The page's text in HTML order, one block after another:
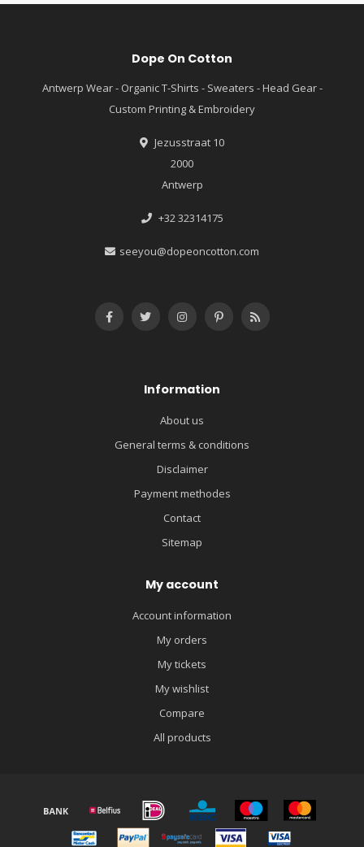
Dope On Cotton
Antwerp Wear - Organic T-Shirts - Sweaters - Head Gear -
Custom Printing & Embroidery
Jezusstraat 10
2000
Antwerp
+32 32314175
seeyou@dopeoncotton.com
Information
About us
General terms & conditions
Disclaimer
Payment methodes
Contact
Sitemap
My account
Account information
My orders
My tickets
My wishlist
Compare
All products